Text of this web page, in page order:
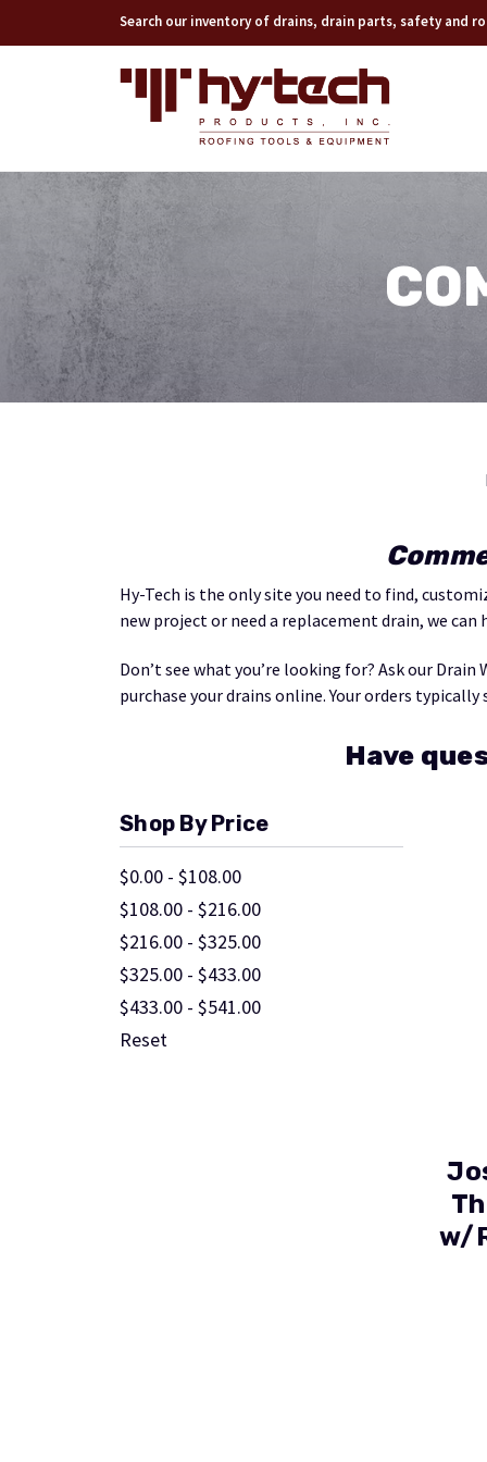
Search our inventory of drains, drain parts, safety and
Hy-Tech is the only site you need to find,
new project or need a replacement drain, we
Don’t see what you’re looking for? Ask our
purchase your drains online. Your orders
Have
Shop By Price
$0.00 - $108.00
$108.00 - $216.00
$216.00 - $325.00
$325.00 - $433.00
$433.00 - $541.00
Reset
w/